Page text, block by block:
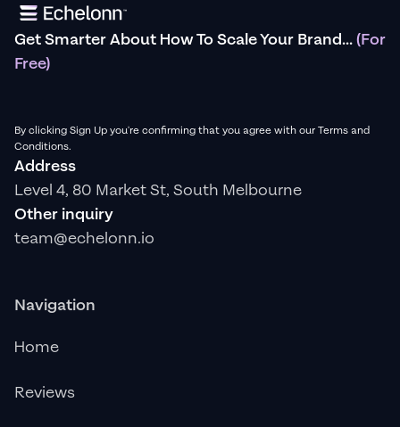
Get Smarter About How To Scale Your Brand...(For
Free)
By clicking Sign Up you're confirming that you agree with our Terms and
Conditions.
Address
Level 4, 80 Market St, South Melbourne
Other inquiry
team@echelonn.io
Navigation
Home
Reviews